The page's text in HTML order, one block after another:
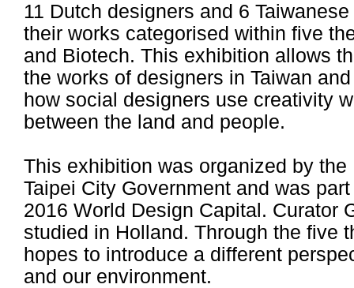
11 Dutch designers and 6
their works categorised within five
and Biotech. This exhibition allows
the works of designers in Taiwan
how social designers use creativity
between the land and people.
This exhibition was organized by
Taipei City Government and was
2016 World Design Capital. Curator
studied in Holland. Through the five
hopes to introduce a different
and our environment.